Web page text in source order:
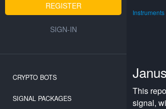
REGISTER
SIGN-IN
CRYPTO BOTS
SIGNAL PACKAGES
Instruments
This
signal,